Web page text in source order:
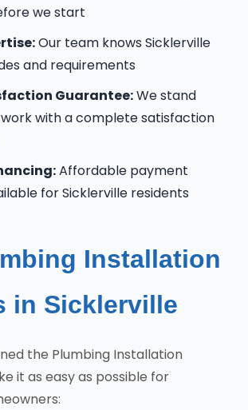
we start
Our team knows Sicklerville
and requirements
Guarantee:We stand
with a complete satisfaction
Affordable payment
for Sicklerville residents
Installation
in Sicklerville
the Plumbing Installation
it as easy as possible for